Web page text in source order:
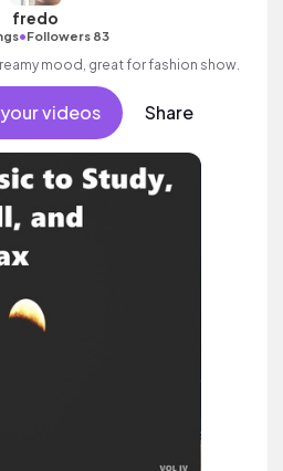
fredo
•Followers 83
mood, great for fashion show.
videos Share